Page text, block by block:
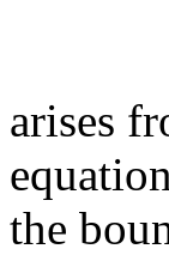
arises
the